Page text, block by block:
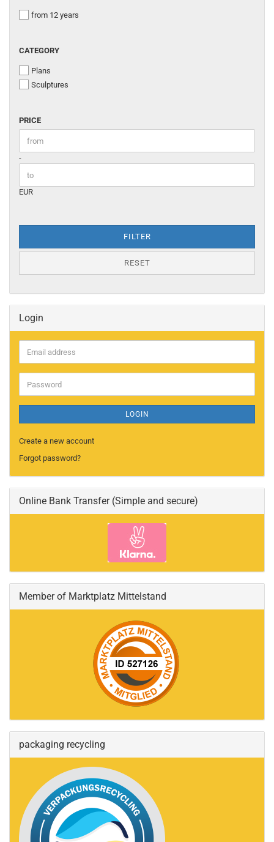
from 12 years
CATEGORY
CATEGORY
Plans
Sculptures
PRICE
PRICE
Price to
-
EUR
FILTER
RESET
Login
Email
address
Password
LOGIN
Create a new account
Forgot password?
Online Bank Transfer (Simple and secure)
Member of Marktplatz Mittelstand
packaging recycling